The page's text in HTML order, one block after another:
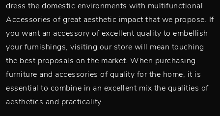
dress the domestic environments with multifunctional
Accessories of great aesthetic impact that we propose. If
you want an accessory of excellent quality to embellish
your furnishings, visiting our store will mean touching
the best proposals on the market. When purchasing
furniture and accessories of quality for the home, it is
essential to combine in an excellent mix the qualities of
aesthetics and practicality.